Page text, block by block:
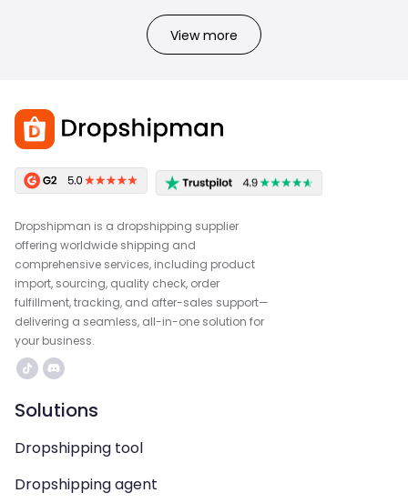
View more
Dropshipman is a dropshipping supplier
offering worldwide shipping and
comprehensive services, including product
import, sourcing, quality check, order
fulfillment, tracking, and after-sales support—
delivering a seamless, all-in-one solution for
your business.
Solutions
Dropshipping tool
Dropshipping agent